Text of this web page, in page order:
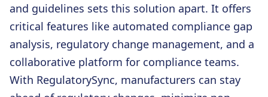
and guidelines sets this solution apart. It offers
critical features like automated compliance gap
analysis, regulatory change management, and a
collaborative platform for compliance teams.
With RegulatorySync, manufacturers can stay